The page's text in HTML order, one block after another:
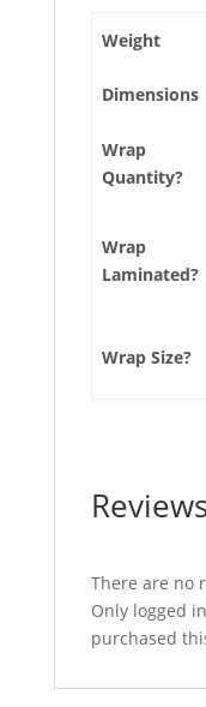
Weight
Dimensions
Wrap
Quantity?
Wrap
Laminated?
Wrap Size?
There are no
Only logged
purchased